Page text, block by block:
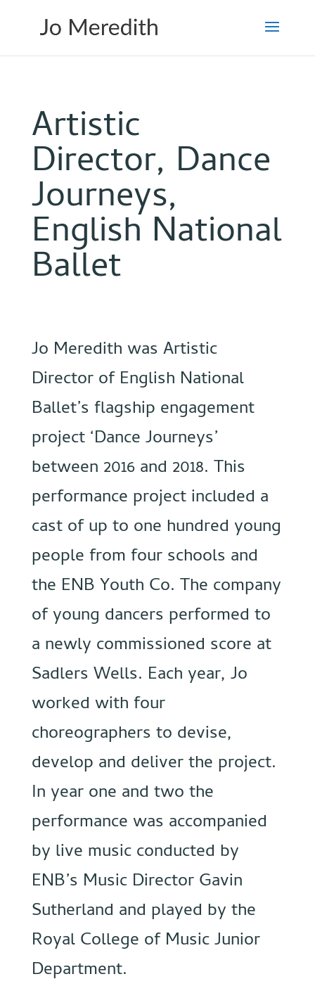
Artistic
Director, Dance
Journeys,
English National
Ballet
Jo Meredith was Artistic
Director of English National
Ballet’s flagship engagement
project ‘Dance Journeys’
between 2016 and 2018. This
performance project included a
cast of up to one hundred young
people from four schools and
the ENB Youth Co. The company
of young dancers performed to
a newly commissioned score at
Sadlers Wells. Each year, Jo
worked with four
choreographers to devise,
develop and deliver the project.
In year one and two the
performance was accompanied
by live music conducted by
ENB’s Music Director Gavin
Sutherland and played by the
Royal College of Music Junior
Department.